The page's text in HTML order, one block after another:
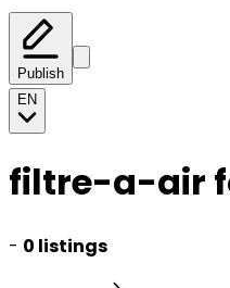
Publish
EN
filtre-a-air
- 0 listings